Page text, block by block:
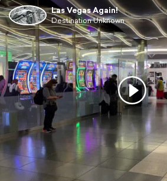
Las Vegas Again!
Destination Unknown